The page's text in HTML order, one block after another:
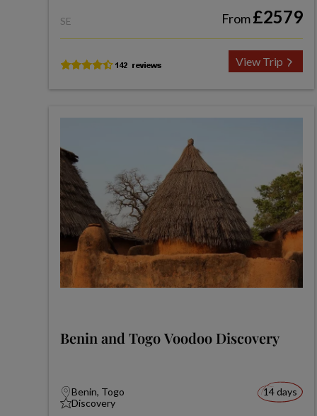
SE From£2579
View Trip
Benin and Togo Voodoo Discovery
Benin, Togo
Discovery
14 days